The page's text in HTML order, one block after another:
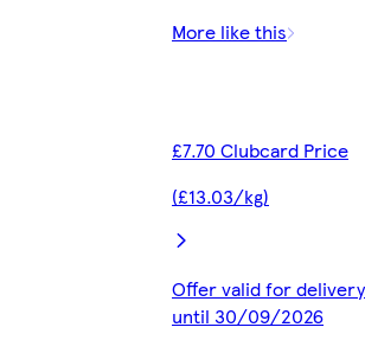
More like this
£7.70 Clubcard Price
(£13.03/kg)
Offer valid for
until 30/09/2026